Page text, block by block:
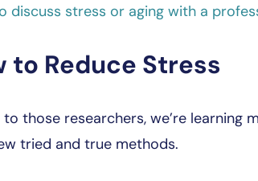
discuss stress or aging with a
to Reduce Stress
to those researchers, we’re
tried and true methods.